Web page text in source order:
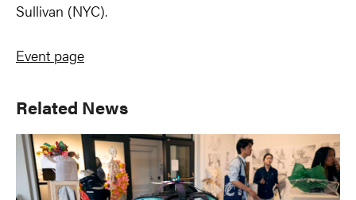
Sullivan (NYC).
Event page
Primary
Sidebar
Related News